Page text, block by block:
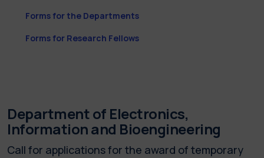
Forms for the Departments
Forms for Research Fellows
Department of Electronics,
Information and Bioengineering
Call for applications for the award of temporary